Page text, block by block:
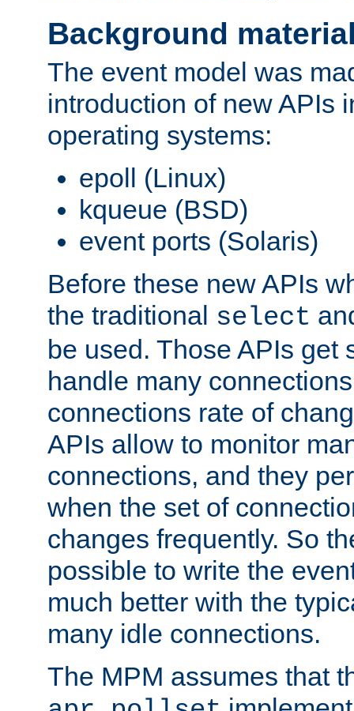
Background
The event model was
introduction of new APIs
operating systems:
epoll (Linux)
kqueue (BSD)
event ports (Solaris)
Before these new APIs
the traditional select
be used. Those APIs get
handle many
connections rate of
APIs allow to monitor
connections, and they
when the set of
changes frequently. So
possible to write the
much better with the
many idle connections.
The MPM assumes that